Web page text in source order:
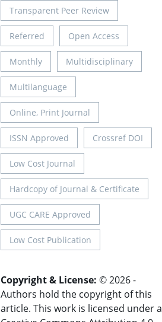
Transparent Peer Review
Referred Open Access
Monthly Multidisciplinary
Multilanguage
Online, Print Journal
ISSN Approved Crossref DOI
Low Cost Journal
Hardcopy of Journal & Certificate
UGC CARE Approved
Low Cost Publication
Copyright & License: © 2026 -
Authors hold the copyright of this
article. This work is licensed under a